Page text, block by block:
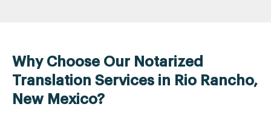
Why Choose Our Notarized
Translation Services in Rio Rancho,
New Mexico?